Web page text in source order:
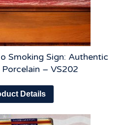
Smoking Sign: Authentic
Porcelain – VS202
Details